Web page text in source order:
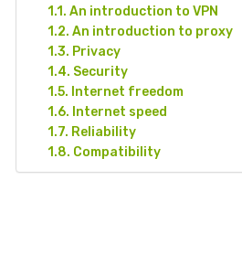
An introduction to VPN
An introduction to proxy
Privacy
Security
Internet freedom
Internet speed
Reliability
Compatibility